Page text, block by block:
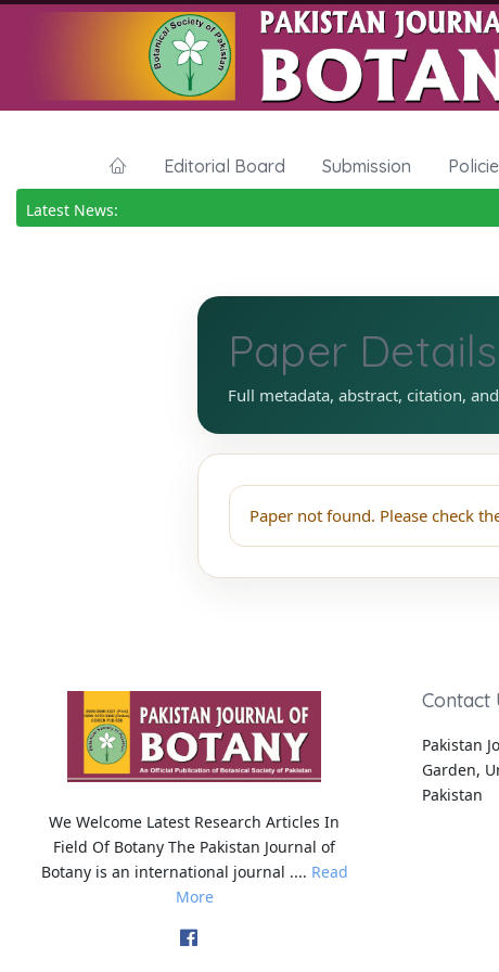
Editorial Board Submission
Latest News:
Paper Details
Full metadata, abstract, citation,
Paper not found. Please check
We Welcome Latest Research Articles In
Field Of Botany The Pakistan Journal of
Botany is an international journal .... Read
More
Contact
Pakistan
Garden,
Pakistan